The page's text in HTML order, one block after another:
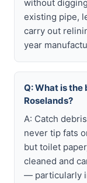
without
existing pipe,
carry out
year
Q: What is
Roselands?
A: Catch
never tip fats
but toilet
cleaned and
— particularly